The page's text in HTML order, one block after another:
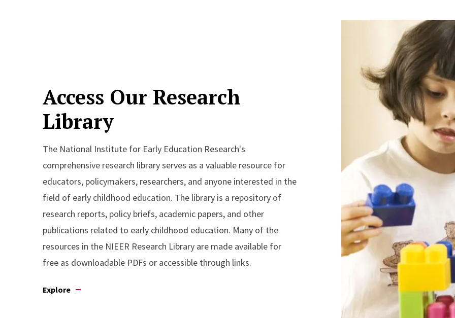
Access Our Research
Library
The National Institute for Early Education Research's
comprehensive research library serves as a valuable resource for
educators, policymakers, researchers, and anyone interested in the
field of early childhood education. The library is a repository of
research reports, policy briefs, academic papers, and other
publications related to early childhood education. Many of the
resources in the NIEER Research Library are made available for
free as downloadable PDFs or accessible through links.
Explore